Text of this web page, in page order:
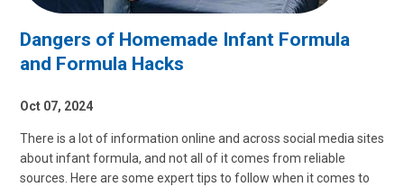
Dangers of Homemade Infant Formula
and Formula Hacks
Oct 07, 2024
There is a lot of information online and across social media sites
about infant formula, and not all of it comes from reliable
sources. Here are some expert tips to follow when it comes to